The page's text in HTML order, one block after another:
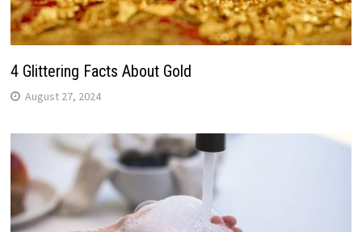
4 Glittering Facts About Gold
August 27, 2024